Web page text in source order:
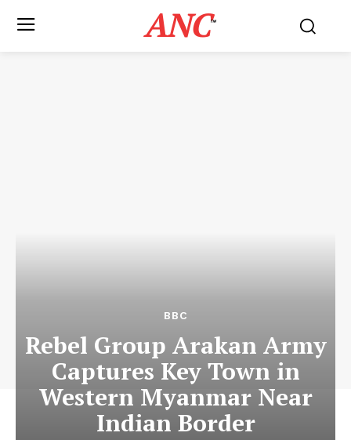
ANC™
BBC
Rebel Group Arakan Army
Captures Key Town in
Western Myanmar Near
Indian Border